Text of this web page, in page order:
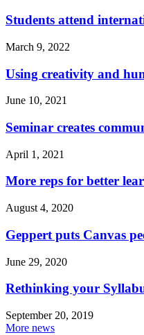
Students attend
March 9, 2022
Using creativity and
June 10, 2021
Seminar creates
April 1, 2021
More reps for better
August 4, 2020
Geppert puts Canvas
June 29, 2020
Rethinking your
September 20, 2019
More news